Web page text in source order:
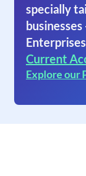
specially
businesses
Current
Explore our